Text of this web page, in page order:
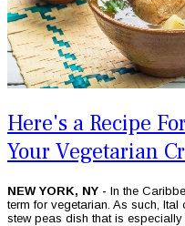
Here's a Recipe
Your Vegetarian
NEW YORK, NY - In the
term for vegetarian. As such,
stew peas dish that is especially